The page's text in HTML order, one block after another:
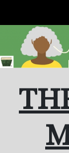
content